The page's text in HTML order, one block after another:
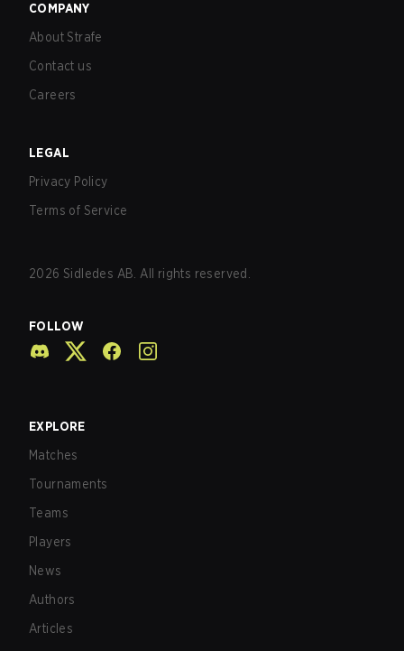
COMPANY
About Strafe
Contact us
Careers
LEGAL
Privacy Policy
Terms of Service
2026 Sidledes AB. All rights reserved.
FOLLOW
EXPLORE
Matches
Tournaments
Teams
Players
News
Authors
Articles